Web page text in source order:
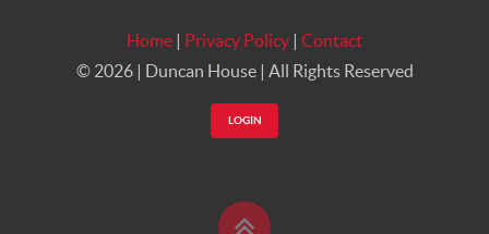
Home | Privacy Policy | Contact
© 2026 | Duncan House | All Rights Reserved
LOGIN